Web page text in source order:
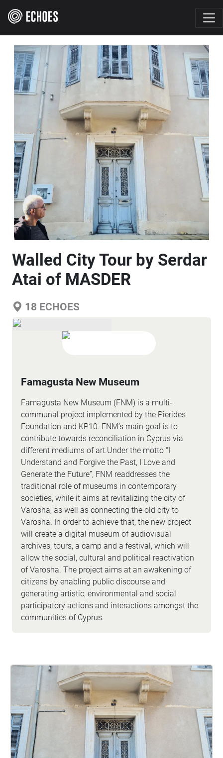
Walled City Tour by Serdar
Atai of MASDER
18 ECHOES
Famagusta New Museum
Famagusta New Museum (FNM) is a multi-
communal project implemented by the Pierides
Foundation and KP10. FNM’s main goal is to
contribute towards reconciliation in Cyprus via
different mediums of art.Under the motto “I
Understand and Forgive the Past, I Love and
Generate the Future”, FNM readdresses the
traditional role of museums in contemporary
societies, while it aims at revitalizing the city of
Varosha, as well as connecting the old city to
Varosha. In order to achieve that, the new project
will create a digital museum of audiovisual
archives, tours, a camp and a festival, which will
allow the social, cultural and political reactivation
of Varosha. The project aims at an awakening of
citizens by enabling public discourse and
generating artistic, environmental and social
participatory actions and interactions amongst the
communities of Cyprus.